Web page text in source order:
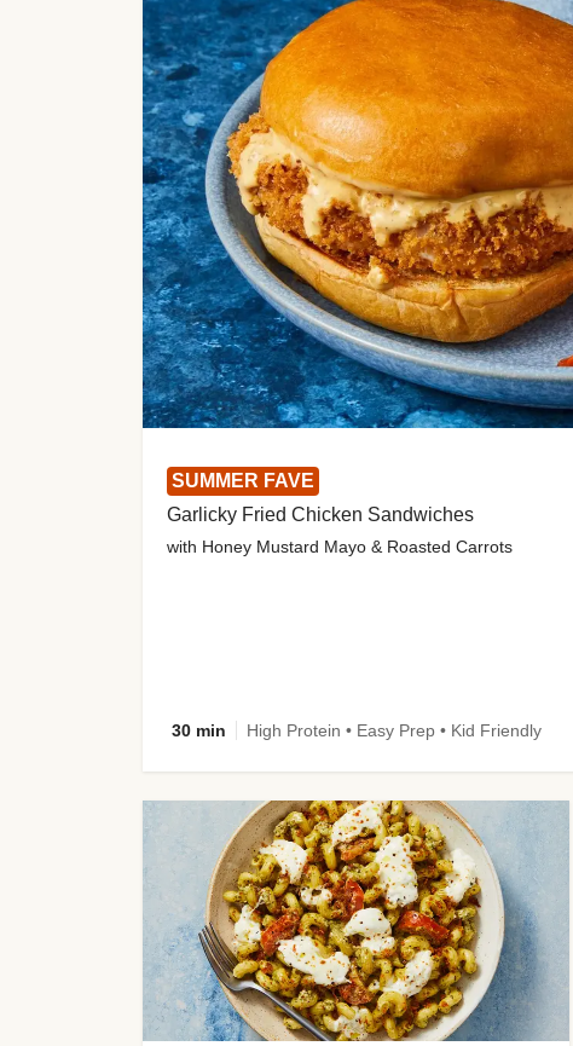
SUMMER FAVE
Garlicky Fried Chicken Sandwiches
with Honey Mustard Mayo & Roasted Carrots
30 min High Protein • Easy Prep • Kid Friendly